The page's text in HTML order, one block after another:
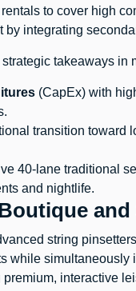
to cover high
integrating
takeaways in
(CapEx) with
transition toward
40-lane traditional
and nightlife.
string
while
interactive